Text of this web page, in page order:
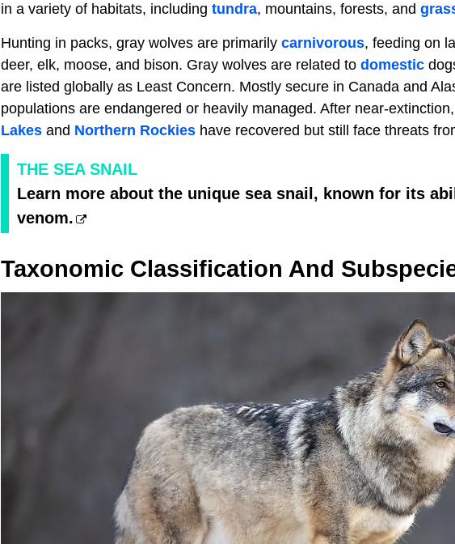
in a variety of habitats, including tundra, mountains, forests, and
Hunting in packs, gray wolves are primarily carnivorous, feeding on
deer, elk, moose, and bison. Gray wolves are related to domestic
are listed globally as Least Concern. Mostly secure in Canada and
populations are endangered or heavily managed. After near-
Lakes and Northern Rockies have recovered but still face threats
THE SEA SNAIL
Learn more about the unique sea snail, known for its
venom.
Taxonomic Classification And